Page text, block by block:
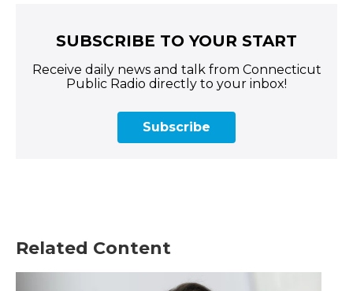
SUBSCRIBE TO YOUR START
Receive daily news and talk from Connecticut
Public Radio directly to your inbox!
Subscribe
Related Content